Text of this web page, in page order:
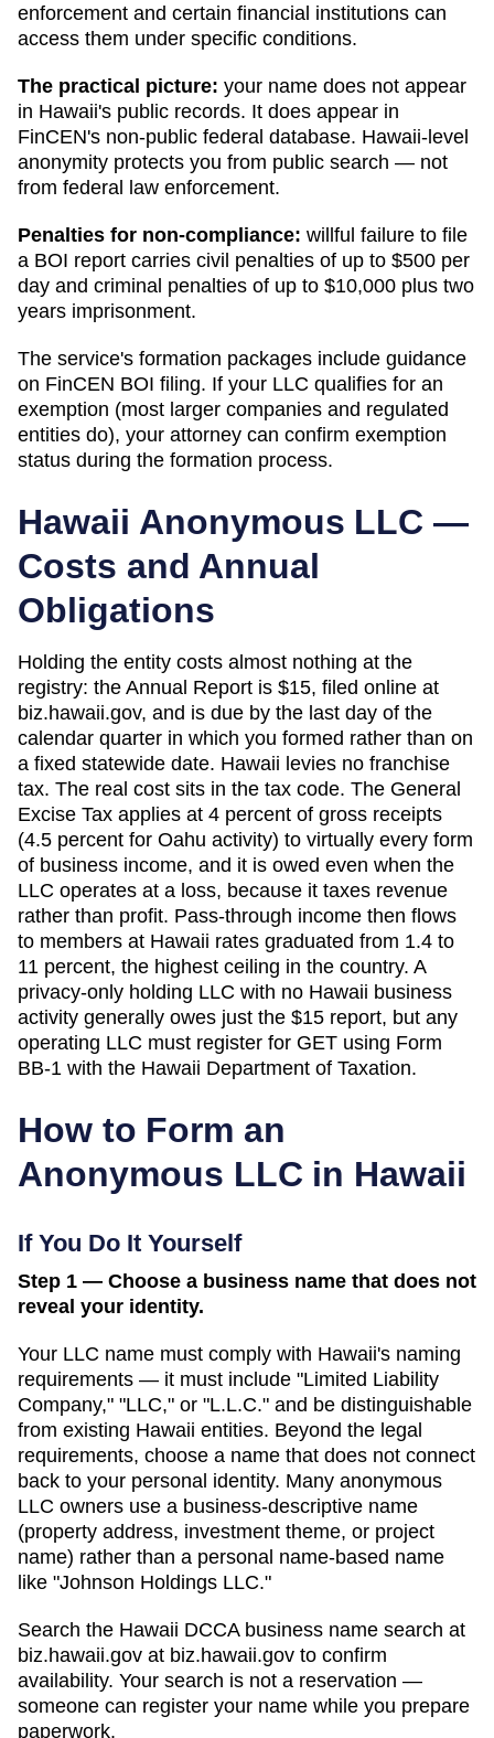
enforcement and certain financial institutions can
access them under specific conditions.
The practical picture: your name does not appear
in Hawaii's public records. It does appear in
FinCEN's non-public federal database. Hawaii-level
anonymity protects you from public search — not
from federal law enforcement.
Penalties for non-compliance: willful failure to file
a BOI report carries civil penalties of up to $500 per
day and criminal penalties of up to $10,000 plus two
years imprisonment.
The service's formation packages include guidance
on FinCEN BOI filing. If your LLC qualifies for an
exemption (most larger companies and regulated
entities do), your attorney can confirm exemption
status during the formation process.
Hawaii Anonymous LLC —
Costs and Annual
Obligations
Holding the entity costs almost nothing at the
registry: the Annual Report is $15, filed online at
biz.hawaii.gov, and is due by the last day of the
calendar quarter in which you formed rather than on
a fixed statewide date. Hawaii levies no franchise
tax. The real cost sits in the tax code. The General
Excise Tax applies at 4 percent of gross receipts
(4.5 percent for Oahu activity) to virtually every form
of business income, and it is owed even when the
LLC operates at a loss, because it taxes revenue
rather than profit. Pass-through income then flows
to members at Hawaii rates graduated from 1.4 to
11 percent, the highest ceiling in the country. A
privacy-only holding LLC with no Hawaii business
activity generally owes just the $15 report, but any
operating LLC must register for GET using Form
BB-1 with the Hawaii Department of Taxation.
How to Form an
Anonymous LLC in Hawaii
If You Do It Yourself
Step 1 — Choose a business name that does not
reveal your identity.
Your LLC name must comply with Hawaii's naming
requirements — it must include "Limited Liability
Company," "LLC," or "L.L.C." and be distinguishable
from existing Hawaii entities. Beyond the legal
requirements, choose a name that does not connect
back to your personal identity. Many anonymous
LLC owners use a business-descriptive name
(property address, investment theme, or project
name) rather than a personal name-based name
like "Johnson Holdings LLC."
Search the Hawaii DCCA business name search at
biz.hawaii.gov at biz.hawaii.gov to confirm
availability. Your search is not a reservation —
someone can register your name while you prepare
paperwork.